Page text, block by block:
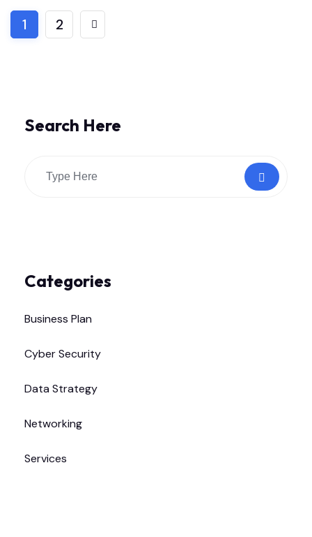
1 2
Search Here
Categories
Business Plan
Cyber Security
Data Strategy
Networking
Services